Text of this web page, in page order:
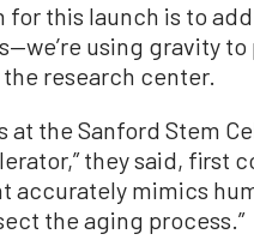
for this launch is to
using gravity
research center.
at the Sanford Stem
they said,
accurately mimics
the aging process.”